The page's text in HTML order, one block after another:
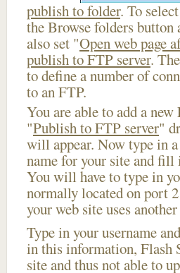
publish to folder. To
the Browse folders
also set "Open web page
publish to FTP server. The
to define a number of
to an FTP.
You are able to add a
"Publish to FTP server"
will appear. Now type in
name for your site and
You will have to type in
normally located on port
your web site uses
Type in your username
in this information, Flash
site and thus not able to